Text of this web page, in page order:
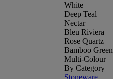
White
Deep Teal
Nectar
Bleu Riviera
Rose Quartz
Bamboo Green
Multi-Colour
By Category
Stoneware